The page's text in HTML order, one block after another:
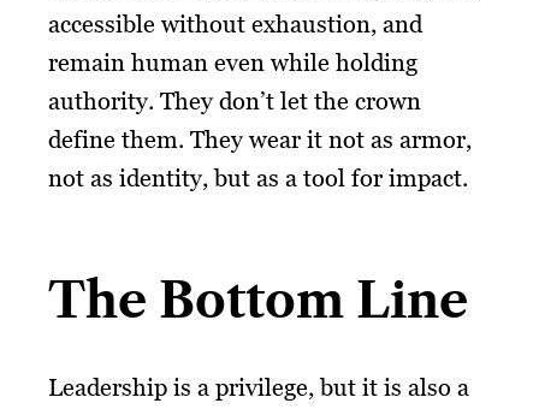
accessible without exhaustion, and
remain human even while holding
authority. They don’t let the crown
define them. They wear it not as armor,
not as identity, but as a tool for impact.
The Bottom Line
Leadership is a privilege, but it is also a